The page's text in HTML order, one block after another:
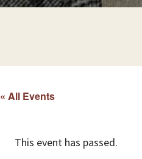
« All Events
This event has passed.